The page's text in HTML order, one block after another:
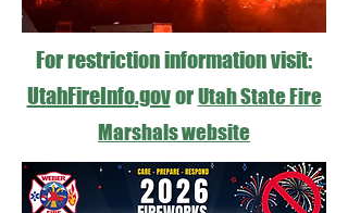
For restriction information visit:
UtahFireInfo.govorUtah State Fire
Marshals website